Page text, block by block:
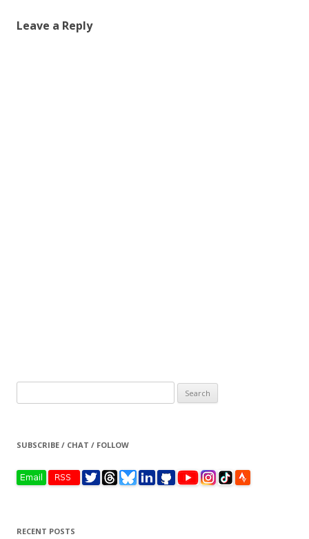
Leave a Reply
for:
SUBSCRIBE / CHAT / FOLLOW
RECENT POSTS